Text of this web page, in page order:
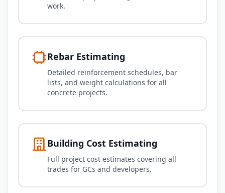
work.
Rebar Estimating
Detailed reinforcement schedules, bar
lists, and weight calculations for all
concrete projects.
Building Cost Estimating
Full project cost estimates covering all
trades for GCs and developers.